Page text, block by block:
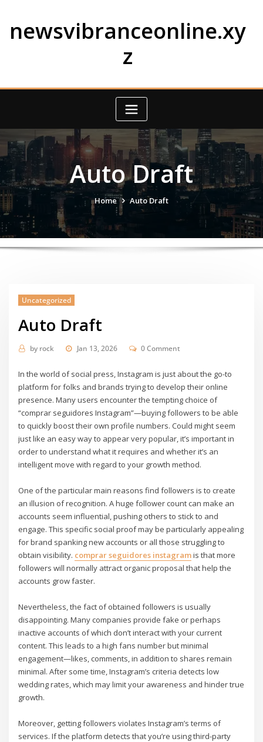
content
newsvibranceonline.xy
z
Auto Draft
Home Auto Draft
Uncategorized
Auto Draft
by rock Jan 13, 2026 0 Comment
In the world of social press, Instagram is just about the go-to
platform for folks and brands trying to develop their online
presence. Many users encounter the tempting choice of
“comprar seguidores Instagram”—buying followers to be able
to quickly boost their own profile numbers. Could might seem
just like an easy way to appear very popular, it’s important in
order to understand what it requires and whether it’s an
intelligent move with regard to your growth method.
One of the particular main reasons find followers is to create
an illusion of recognition. A huge follower count can make an
accounts seem influential, pushing others to stick to and
engage. This specific social proof may be particularly appealing
for brand spanking new accounts or all those struggling to
obtain visibility. comprar seguidores instagramis that more
followers will normally attract organic proposal that help the
accounts grow faster.
Nevertheless, the fact of obtained followers is usually
disappointing. Many companies provide fake or perhaps
inactive accounts of which don’t interact with your current
content. This leads to a high fans number but minimal
engagement—likes, comments, in addition to shares remain
minimal. After some time, Instagram’s criteria detects low
wedding rates, which may limit your awareness and hinder true
growth.
Moreover, getting followers violates Instagram’s terms of
services. If the platform detects that you’re using third-party